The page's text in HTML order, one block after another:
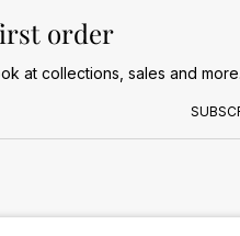
order
at collections, sales and more.